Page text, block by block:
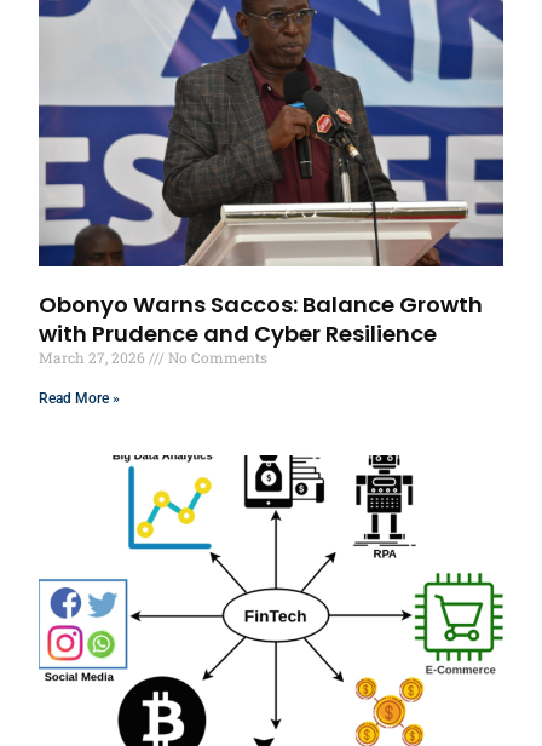
Obonyo Warns Saccos: Balance Growth
with Prudence and Cyber Resilience
March 27, 2026 No Comments
Read More »